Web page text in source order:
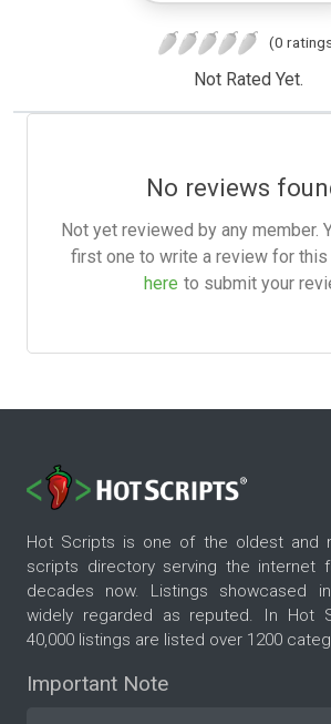
(0
Not Rated Yet.
No reviews
Not yet reviewed by any member.
first one to write a review for this
here to submit your
Hot Scripts is one of the oldest and
scripts directory serving the internet
decades now. Listings showcased
widely regarded as reputed. In Hot
40,000 listings are listed over 1200
Important Note